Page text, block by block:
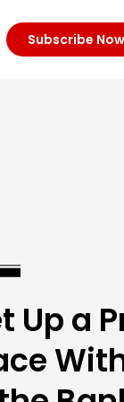
Subscribe Now
Up a